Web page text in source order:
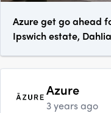
Azure get go ahead
Ipswich estate, Dahlia
Azure
3 years ago